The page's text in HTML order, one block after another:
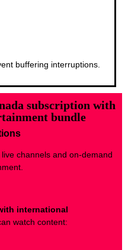
buffering interruptions.
subscription with
bundle
channels and on-demand
international
watch content: